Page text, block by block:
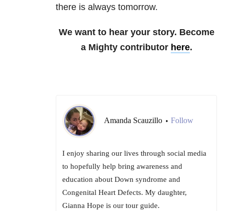
there is always tomorrow.
We want to hear your story. Become
a Mighty contributor here.
Amanda Scauzillo • Follow
I enjoy sharing our lives through social media
to hopefully help bring awareness and
education about Down syndrome and
Congenital Heart Defects. My daughter,
Gianna Hope is our tour guide.